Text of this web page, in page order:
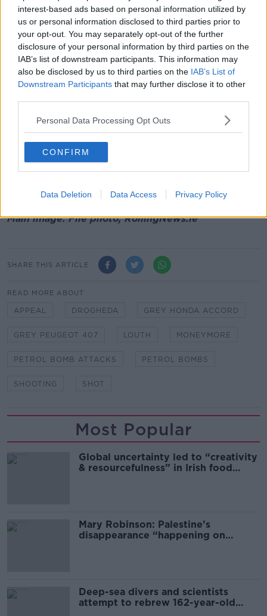
interest-based ads based on personal information utilized by
us or personal information disclosed to third parties prior to
your opt-out. You may separately opt-out of the further
disclosure of your personal information by third parties on the
IAB’s list of downstream participants. This information may
also be disclosed by us to third parties on the IAB’s List of
Downstream Participants that may further disclose it to other
Personal Data Processing Opt Outs
CONFIRM
Data Deletion Data Access Privacy Policy
to 8.30pm or any person driving in that area or
on local roads between Termon Abbey,
Drogheda and Carstown who may have
dashcam footage
anyone in the Starinagh, Collon area between
8.00pm and 8.45pm or any person driving in
that area or on local roads between Termon
any information on the whereabouts of both the
Grey Peugeot 407 07-C-2620 and a Grey
Honda Accord 05-D-13539 in the days prior to
June 20th.
between 11.15pm and 12 midnight
Main image: File photo, RollingNews.ie
SHARE THIS ARTICLE
READ MORE ABOUT
APPEAL DROGHEDA GREY HONDA ACCORD
GREY PEUGEOT 407 LOUTH MONEYMORE
PETROL BOMB ATTACKS PETROL BOMBS
SHOOTING SHOT
Most Popular
Global uncertainty led to “creativity
& resourcefulness” in Irish food
Mary Robinson: Palestine’s
disappearance “happening on
Deep-sea divers and scientists
attempt to rebrew 162-year-old